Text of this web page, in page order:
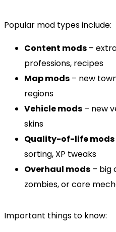
Popular mod types include:
Content mods –
professions, recipes
Map mods – new
regions
Vehicle mods – new
skins
Quality-of-life mods
sorting, XP tweaks
Overhaul mods – big
zombies, or core
Important things to know: